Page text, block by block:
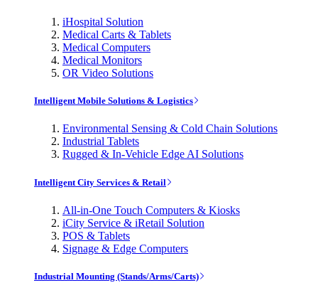
iHospital Solution
Medical Carts & Tablets
Medical Computers
Medical Monitors
OR Video Solutions
Intelligent Mobile Solutions & Logistics
Environmental Sensing & Cold Chain Solutions
Industrial Tablets
Rugged & In-Vehicle Edge AI Solutions
Intelligent City Services & Retail
All-in-One Touch Computers & Kiosks
iCity Service & iRetail Solution
POS & Tablets
Signage & Edge Computers
Industrial Mounting (Stands/Arms/Carts)